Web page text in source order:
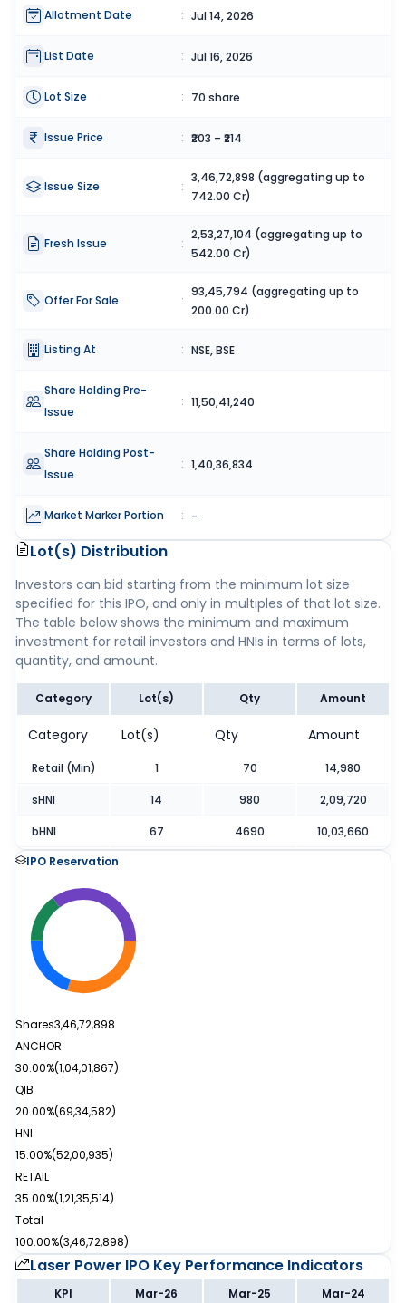
Allotment Date : Jul 14, 2026
List Date : Jul 16, 2026
Lot Size : 70 share
Issue Price : ₹203 – ₹214
Issue Size :
3,46,72,898 (aggregating up to
742.00 Cr)
Fresh Issue :
2,53,27,104 (aggregating up to
542.00 Cr)
Offer For Sale :
93,45,794 (aggregating up to
200.00 Cr)
Listing At : NSE, BSE
Share Holding Pre-
Issue
: 11,50,41,240
Share Holding Post-
Issue
: 1,40,36,834
Market Marker Portion : -
Lot(s) Distribution
Investors can bid starting from the minimum lot size
specified for this IPO, and only in multiples of that lot size.
The table below shows the minimum and maximum
investment for retail investors and HNIs in terms of lots,
quantity, and amount.
Category Lot(s) Qty Amount
Category Lot(s) Qty Amount
Retail (Min) 1 70 14,980
sHNI 14 980 2,09,720
bHNI 67 4690
10,03,660
IPO Reservation
Shares3,46,72,898
ANCHOR
30.00%(1,04,01,867)
QIB
20.00%(69,34,582)
HNI
15.00%(52,00,935)
RETAIL
35.00%(1,21,35,514)
Total
100.00%(3,46,72,898)
Laser Power IPO Key Performance Indicators
KPI Mar-26 Mar-25 Mar-24